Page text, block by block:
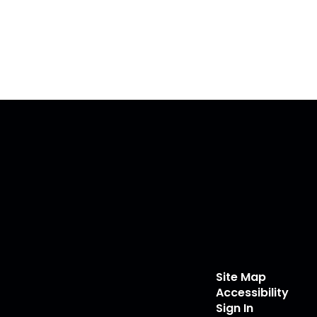
Site Map
Accessibility
Sign In